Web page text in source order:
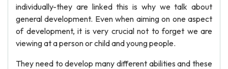
individually-they are linked this is why we talk about
general development. Even when aiming on one aspect
of development, it is very crucial not to forget we are
viewing at a person or child and young people.
They need to develop many different abilities and these